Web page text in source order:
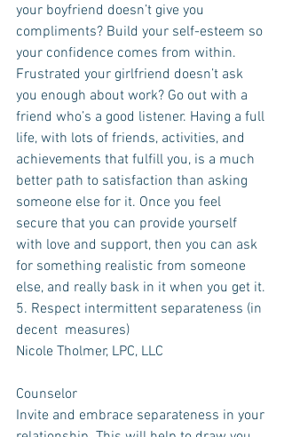
your boyfriend doesn’t give you
compliments? Build your self-esteem so
your confidence comes from within.
Frustrated your girlfriend doesn’t ask
you enough about work? Go out with a
friend who’s a good listener. Having a full
life, with lots of friends, activities, and
achievements that fulfill you, is a much
better path to satisfaction than asking
someone else for it. Once you feel
secure that you can provide yourself
with love and support, then you can ask
for something realistic from someone
else, and really bask in it when you get it.
5. Respect intermittent separateness (in
decent  measures)
Nicole Tholmer, LPC, LLC
Counselor
Invite and embrace separateness in your